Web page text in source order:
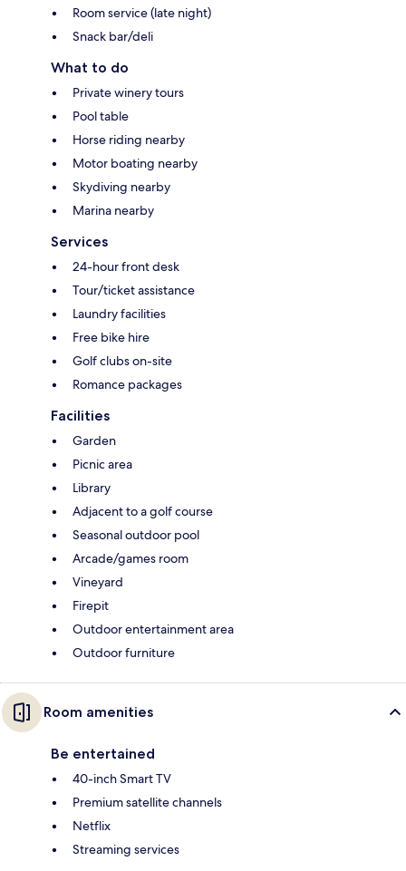
Room service (late night)
Snack bar/deli
What to do
Private winery tours
Pool table
Horse riding nearby
Motor boating nearby
Skydiving nearby
Marina nearby
Services
24-hour front desk
Tour/ticket assistance
Laundry facilities
Free bike hire
Golf clubs on-site
Romance packages
Facilities
Garden
Picnic area
Library
Adjacent to a golf course
Seasonal outdoor pool
Arcade/games room
Vineyard
Firepit
Outdoor entertainment area
Outdoor furniture
Room amenities
Be entertained
40-inch Smart TV
Premium satellite channels
Netflix
Streaming services